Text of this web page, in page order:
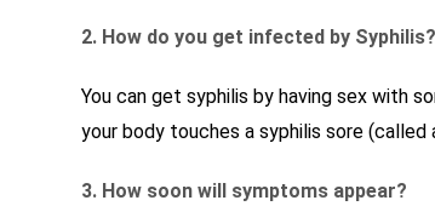
2. How do you get infected by Syphilis?
You can get syphilis by having sex with
your body touches a syphilis sore (called
3. How soon will symptoms appear?